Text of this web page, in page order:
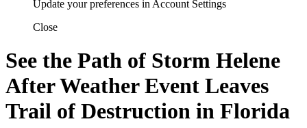
Update your preferences in Account Settings
Close
See the Path of Storm Helene
After Weather Event Leaves
Trail of Destruction in Florida